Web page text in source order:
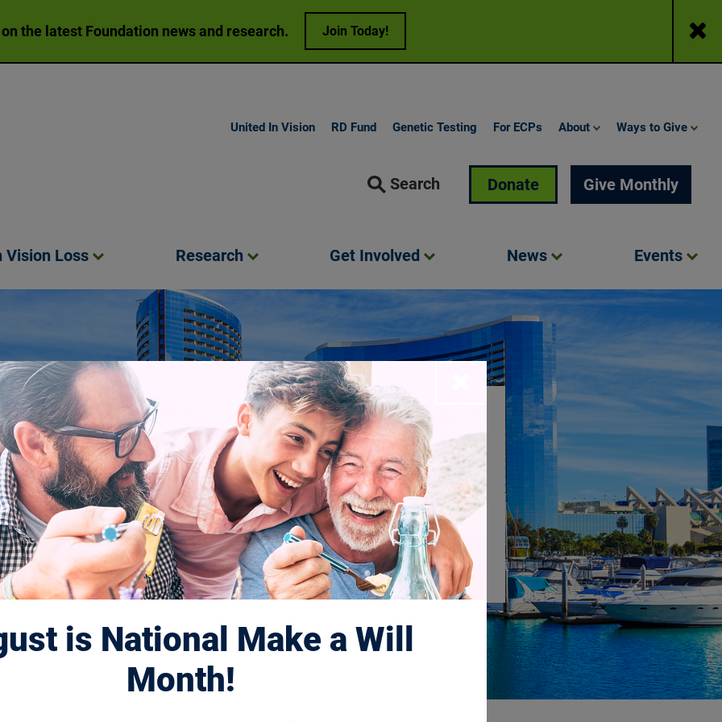
the latest Foundation news and research. Join Today! Close
is National Make a Will
Month!
Search Donate Give Monthly
Vision Loss Research Get Involved News Events
United In Vision RD Fund Genetic Testing For ECPs About Ways to Give
Session Audio